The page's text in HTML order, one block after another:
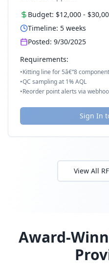
Budget: $12,000 -
Timeline: 5 weeks
Posted: 9/30/2025
Requirements:
•Kitting line for 5â€“8
•QC sampling at 1% AQL
•Reorder point alerts via
Sign In
View All
Award-